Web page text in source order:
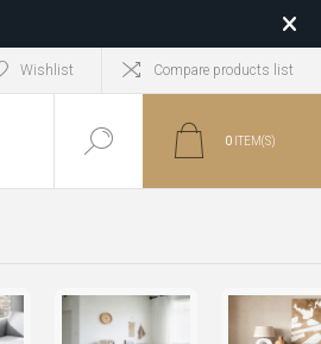
Wishlist Compare products list
0 ITEM(S)